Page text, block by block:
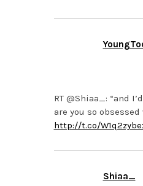
RT @Shiaa_: “and
are you so
http://t.co/
Shiaa_